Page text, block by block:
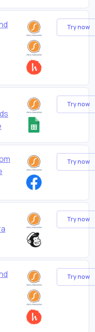
Try now
Try now
Try now
Try now
Try now